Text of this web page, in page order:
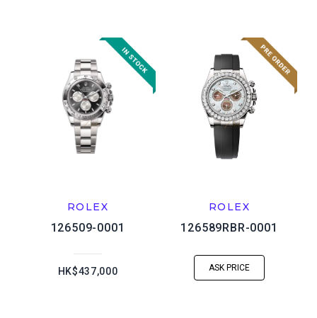
ROLEX
126509-0001
HK$437,000
ROLEX
126589RBR-0001
ASK PRICE